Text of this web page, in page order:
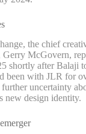
the chief
Gerry McGovern,
shortly after Balaji
been with JLR for
uncertainty
new design identity.